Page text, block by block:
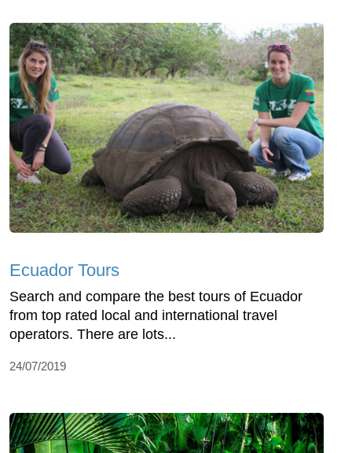
Ecuador Tours
Search and compare the best tours of Ecuador
from top rated local and international travel
operators. There are lots...
24/07/2019